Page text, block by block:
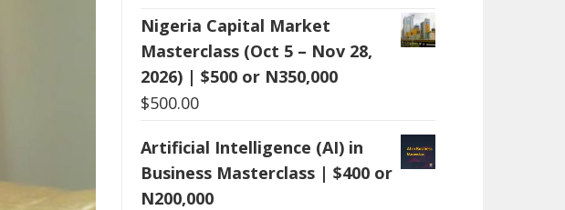
Nigeria Capital Market
Masterclass (Oct 5 – Nov 28,
2026) | $500 or N350,000
$500.00
Artificial Intelligence (AI) in
Business Masterclass | $400 or
N200,000